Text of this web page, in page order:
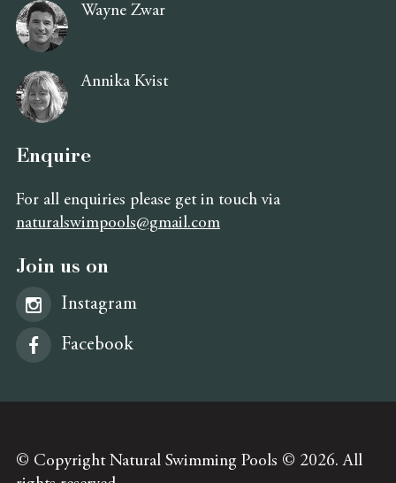
Wayne Zwar
Annika Kvist
Enquire
For all enquiries please get in touch via
naturalswimpools@gmail.com
Join us on
Instagram
Facebook
© Copyright Natural Swimming Pools © 2026. All